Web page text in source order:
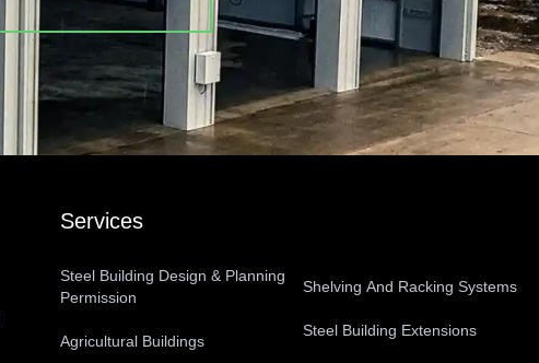
Services
Steel Building Design & Planning
Permission
Agricultural Buildings
Shelving And Racking Systems
Steel Building Extensions